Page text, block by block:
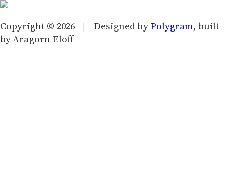
Copyright © 2026 | Designed by Polygram, built
by Aragorn Eloff